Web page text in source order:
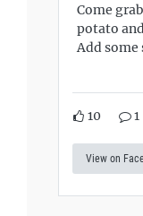
Come
potato
Add
10 1
View on